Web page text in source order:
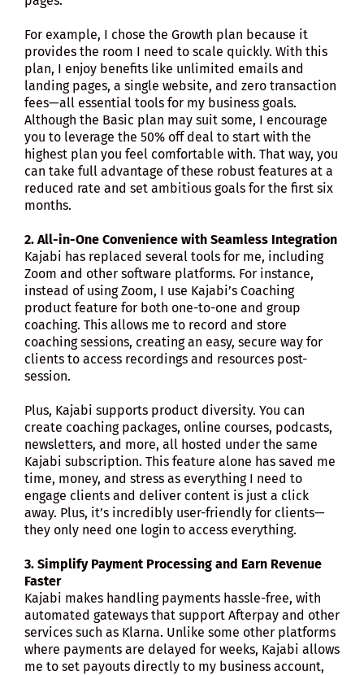
For example, I chose the Growth plan because it
provides the room I need to scale quickly. With this
plan, I enjoy benefits like unlimited emails and
landing pages, a single website, and zero transaction
fees—all essential tools for my business goals.
Although the Basic plan may suit some, I encourage
you to leverage the 50% off deal to start with the
highest plan you feel comfortable with. That way, you
can take full advantage of these robust features at a
reduced rate and set ambitious goals for the first six
months.
2. All-in-One Convenience with Seamless Integration
Kajabi has replaced several tools for me, including
Zoom and other software platforms. For instance,
instead of using Zoom, I use Kajabi’s Coaching
product feature for both one-to-one and group
coaching. This allows me to record and store
coaching sessions, creating an easy, secure way for
clients to access recordings and resources post-
session.
Plus, Kajabi supports product diversity. You can
create coaching packages, online courses, podcasts,
newsletters, and more, all hosted under the same
Kajabi subscription. This feature alone has saved me
time, money, and stress as everything I need to
engage clients and deliver content is just a click
away. Plus, it’s incredibly user-friendly for clients—
they only need one login to access everything.
3. Simplify Payment Processing and Earn Revenue
Faster
Kajabi makes handling payments hassle-free, with
automated gateways that support Afterpay and other
services such as Klarna. Unlike some other platforms
where payments are delayed for weeks, Kajabi allows
me to set payouts directly to my business account,